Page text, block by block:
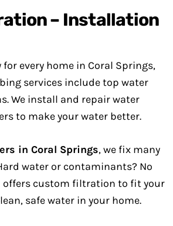
– Installation
for every home in Coral Springs,
services include top water
We install and repair water
to make your water better.
in Coral Springs, we fix many
water or contaminants? No
offers custom filtration to fit your
safe water in your home.